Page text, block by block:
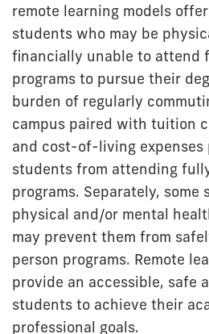
remote learning models
students who may be
financially unable to attend
programs to pursue their
burden of regularly
campus paired with tuition
and cost-of-living expenses
students from attending
programs. Separately, some
physical and/or mental
may prevent them from
person programs. Remote
provide an accessible, safe
students to achieve their
professional goals.